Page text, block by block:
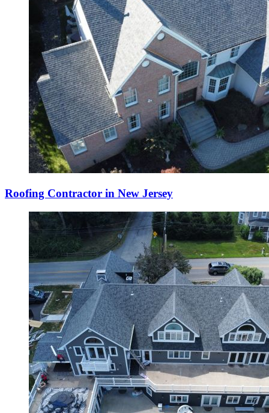
Roofing Contractor in New Jersey